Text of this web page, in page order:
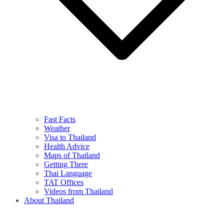
Fast Facts
Weather
Visa to Thailand
Health Advice
Maps of Thailand
Getting There
Thai Language
TAT Offices
Videos from Thailand
About Thailand